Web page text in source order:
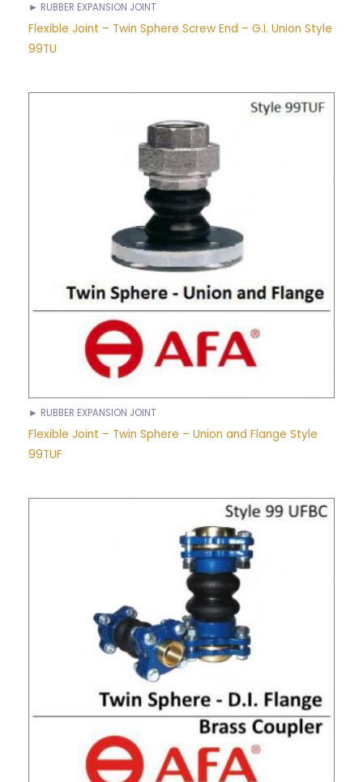
► RUBBER EXPANSION JOINT
Flexible Joint – Twin Sphere Screw End – G.I. Union Style
99TU
► RUBBER EXPANSION JOINT
Flexible Joint – Twin Sphere – Union and Flange Style
99TUF